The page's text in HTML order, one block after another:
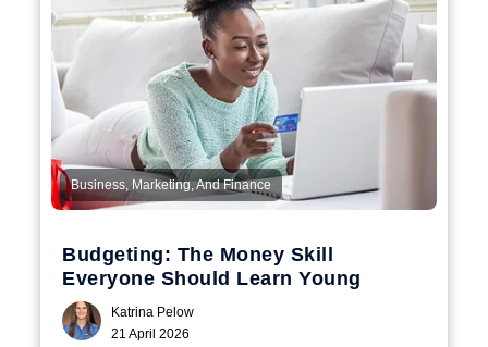
Business, Marketing, And Finance
Budgeting: The Money Skill
Everyone Should Learn Young
Katrina Pelow
21 April 2026